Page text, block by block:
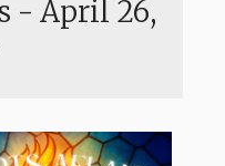
- April 26,